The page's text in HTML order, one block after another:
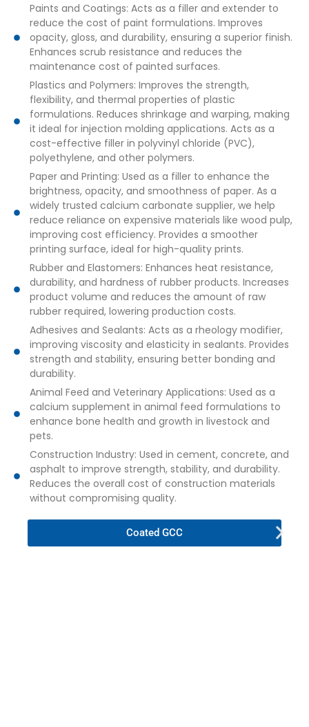
Paints and Coatings: Acts as a filler and extender to
reduce the cost of paint formulations. Improves
opacity, gloss, and durability, ensuring a superior finish.
Enhances scrub resistance and reduces the
maintenance cost of painted surfaces.
Plastics and Polymers: Improves the strength,
flexibility, and thermal properties of plastic
formulations. Reduces shrinkage and warping, making
it ideal for injection molding applications. Acts as a
cost-effective filler in polyvinyl chloride (PVC),
polyethylene, and other polymers.
Paper and Printing: Used as a filler to enhance the
brightness, opacity, and smoothness of paper. As a
widely trusted calcium carbonate supplier, we help
reduce reliance on expensive materials like wood pulp,
improving cost efficiency. Provides a smoother
printing surface, ideal for high-quality prints.
Rubber and Elastomers: Enhances heat resistance,
durability, and hardness of rubber products. Increases
product volume and reduces the amount of raw
rubber required, lowering production costs.
Adhesives and Sealants: Acts as a rheology modifier,
improving viscosity and elasticity in sealants. Provides
strength and stability, ensuring better bonding and
durability.
Animal Feed and Veterinary Applications: Used as a
calcium supplement in animal feed formulations to
enhance bone health and growth in livestock and
pets.
Construction Industry: Used in cement, concrete, and
asphalt to improve strength, stability, and durability.
Reduces the overall cost of construction materials
without compromising quality.
Coated GCC